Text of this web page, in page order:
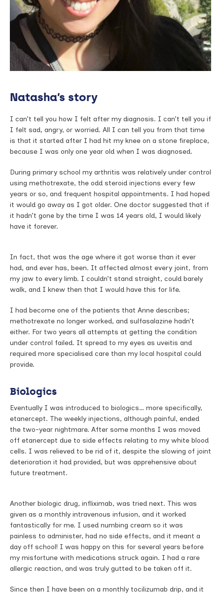
Natasha’s story
I can’t tell you how I felt after my diagnosis. I can’t tell you if
I felt sad, angry, or worried. All I can tell you from that time
is that it started after I had hit my knee on a stone fireplace,
because I was only one year old when I was diagnosed.
During primary school my arthritis was relatively under control
using methotrexate, the odd steroid injections every few
years or so, and frequent hospital appointments. I had hoped
it would go away as I got older. One doctor suggested that if
it hadn’t gone by the time I was 14 years old, I would likely
have it forever.
In fact, that was the age where it got worse than it ever
had, and ever has, been. It affected almost every joint, from
my jaw to every limb. I couldn’t stand straight, could barely
walk, and I knew then that I would have this for life.
I had become one of the patients that Anne describes;
methotrexate no longer worked, and sulfasalazine hadn’t
either. For two years all attempts at getting the condition
under control failed. It spread to my eyes as uveitis and
required more specialised care than my local hospital could
provide.
Biologics
Eventually I was introduced to biologics… more specifically,
etanercept. The weekly injections, although painful, ended
the two-year nightmare. After some months I was moved
off etanercept due to side effects relating to my white blood
cells. I was relieved to be rid of it, despite the slowing of joint
deterioration it had provided, but was apprehensive about
future treatment.
Another biologic drug, infliximab, was tried next. This was
given as a monthly intravenous infusion, and it worked
fantastically for me. I used numbing cream so it was
painless to administer, had no side effects, and it meant a
day off school! I was happy on this for several years before
my misfortune with medications struck again. I had a rare
allergic reaction, and was truly gutted to be taken off it.
Since then I have been on a monthly tocilizumab drip, and it